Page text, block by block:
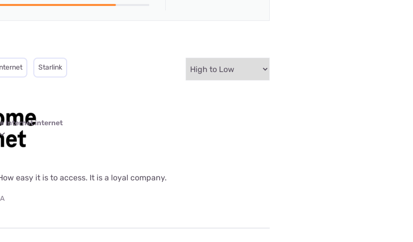
Starlink
Internet internet
easy it is to access. It is a loyal company.